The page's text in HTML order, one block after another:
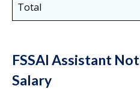
Total
FSSAI Assistant
Salary